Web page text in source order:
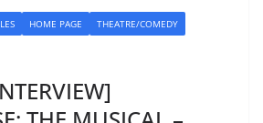
HOME PAGE THEATRE/COMEDY